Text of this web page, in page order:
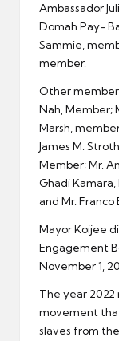
Ambassador
Domah Pay-
Sammie,
member.
Other
Nah, Member;
Marsh,
James M.
Member; Mr.
Ghadi
and Mr. Franco
Mayor Koijee
Engagement
November 1,
The year 2022
movement
slaves from